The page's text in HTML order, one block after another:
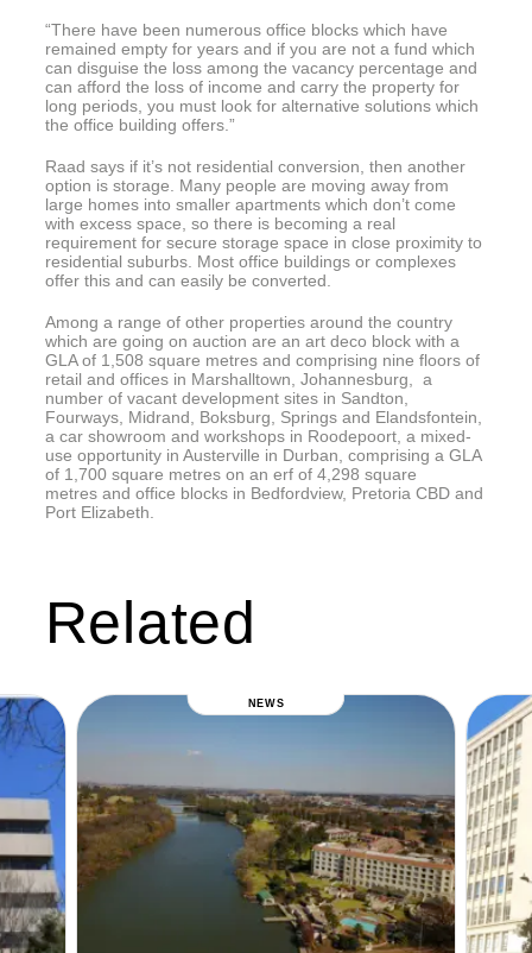
“There have been numerous office blocks which have
remained empty for years and if you are not a fund which
can disguise the loss among the vacancy percentage and
can afford the loss of income and carry the property for
long periods, you must look for alternative solutions which
the office building offers.”
Raad says if it’s not residential conversion, then another
option is storage. Many people are moving away from
large homes into smaller apartments which don’t come
with excess space, so there is becoming a real
requirement for secure storage space in close proximity to
residential suburbs. Most office buildings or complexes
offer this and can easily be converted.
Among a range of other properties around the country
which are going on auction are an art deco block with a
GLA of 1,508 square metres and comprising nine floors of
retail and offices in Marshalltown, Johannesburg, a
number of vacant development sites in Sandton,
Fourways, Midrand, Boksburg, Springs and Elandsfontein,
a car showroom and workshops in Roodepoort, a mixed-
use opportunity in Austerville in Durban, comprising a GLA
of 1,700 square metres on an erf of 4,298 square
metres and office blocks in Bedfordview, Pretoria CBD and
Port Elizabeth.
Related
NEWS